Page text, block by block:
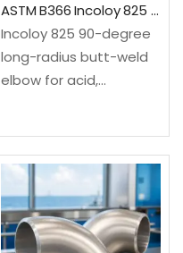
90-degree long…
ASTM B366 Incoloy 825 90 Degree Long Radius Elbow
Incoloy 825 90-degree
long-radius butt-weld
elbow for acid,
direction through a 90-
degree long-radius
sweep.✓Material: ASTM
B366/B366M, UNS